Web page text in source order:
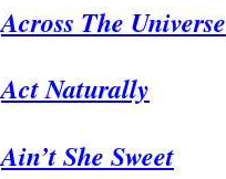
Across The Universe
Act Naturally
Ain’t She Sweet